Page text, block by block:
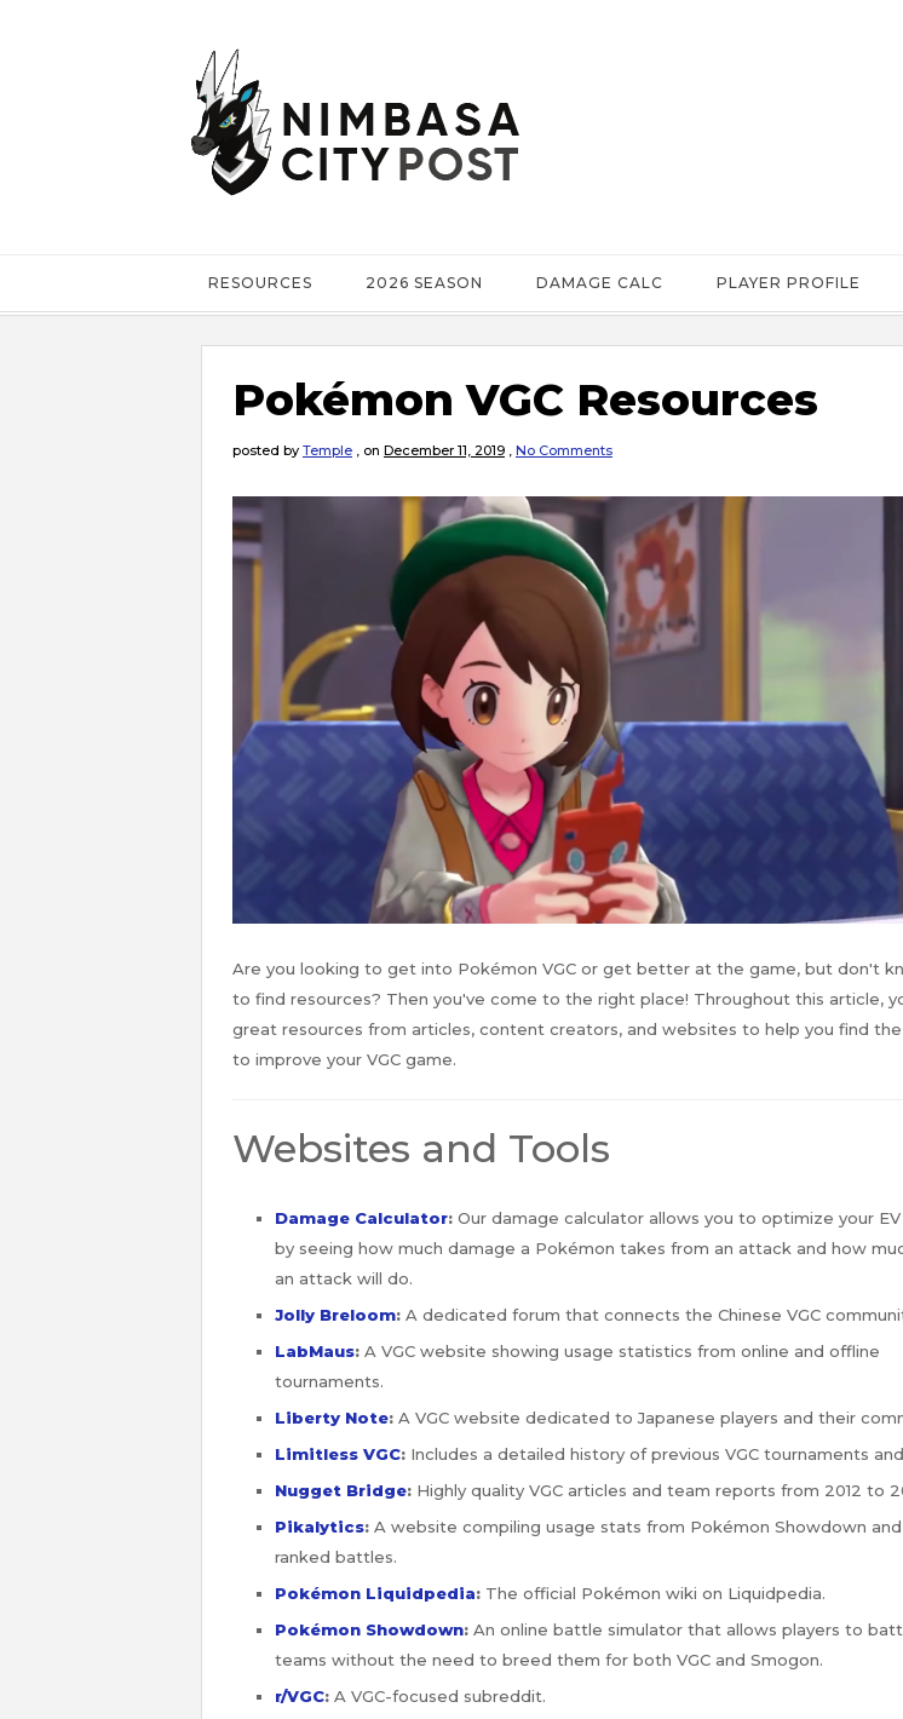
RESOURCES 2026 SEASON DAMAGE CALC PLAYER PROFILE
Pokémon VGC Resources
posted by Temple , on December 11, 2019 , No Comments
Are you looking to get into Pokémon VGC or get better at the game, but don't
to find resources? Then you've come to the right place! Throughout this article,
great resources from articles, content creators, and websites to help you find
to improve your VGC game.
Websites and Tools
Damage Calculator: Our damage calculator allows you to optimize your EV
by seeing how much damage a Pokémon takes from an attack and how
an attack will do.
Jolly Breloom: A dedicated forum that connects the Chinese VGC
LabMaus: A VGC website showing usage statistics from online and offline
tournaments.
Liberty Note: A VGC website dedicated to Japanese players and their
Limitless VGC: Includes a detailed history of previous VGC tournaments
Nugget Bridge: Highly quality VGC articles and team reports from 2012 to
Pikalytics: A website compiling usage stats from Pokémon Showdown and
ranked battles.
Pokémon Liquidpedia: The official Pokémon wiki on Liquidpedia.
Pokémon Showdown: An online battle simulator that allows players to
teams without the need to breed them for both VGC and Smogon.
r/VGC: A VGC-focused subreddit.